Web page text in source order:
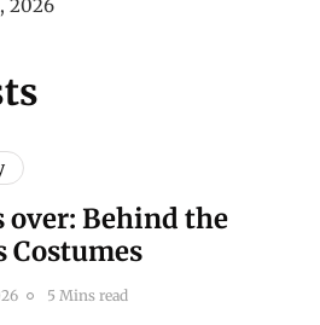
2026
over: Behind the
Costumes
5 Mins read